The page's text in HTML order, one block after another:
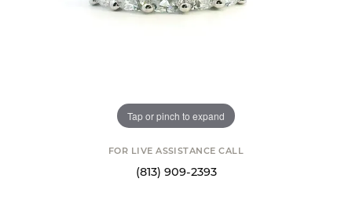
Tap or pinch to expand
FOR LIVE ASSISTANCE CALL
(813) 909-2393